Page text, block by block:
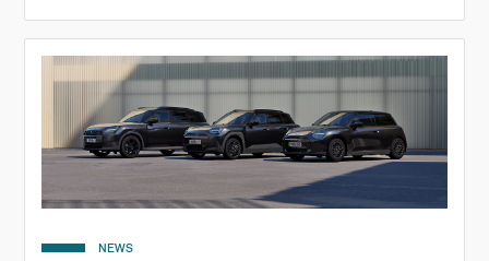
NEWS